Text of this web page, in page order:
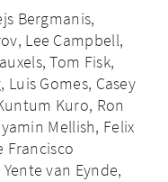
Bergmanis,
Lee Campbell,
Tom Fisk,
Gomes, Casey
Kuro, Ron
Mellish, Felix
Francisco
van Eynde,